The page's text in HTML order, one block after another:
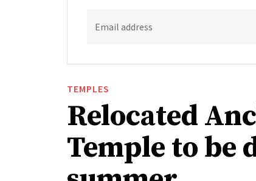
Email address
TEMPLES
Relocated
Temple to be